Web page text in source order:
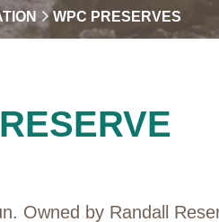
WPC PRESERVES
Owned by Randall